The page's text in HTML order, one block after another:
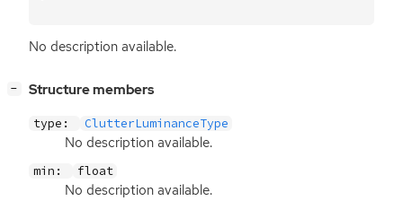
No description available.
− Structure members
type: ClutterLuminanceType
No description available.
min: float
No description available.